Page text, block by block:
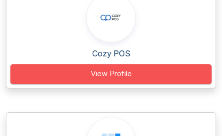
Cozy POS
View Profile